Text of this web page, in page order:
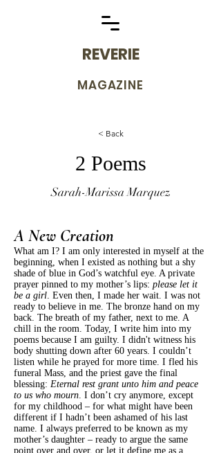
REVERIE
MAGAZINE
< Back
2 Poems
Sarah-Marissa Marquez
A New Creation
What am I? I am only interested in myself at the
beginning, when I existed as nothing but a shy
shade of blue in God’s watchful eye. A private
prayer pinned to my mother’s lips: please let it
be a girl. Even then, I made her wait. I was not
ready to believe in me. The bronze hand on my
back. The breath of my father, next to me. A
chill in the room. Today, I write him into my
poems because I am guilty. I didn't witness his
body shutting down after 60 years. I couldn’t
listen while he prayed for more time. I fled his
funeral Mass, and the priest gave the final
blessing: Eternal rest grant unto him and peace
to us who mourn. I don’t cry anymore, except
for my childhood – for what might have been
different if I hadn’t been ashamed of his last
name. I always preferred to be known as my
mother’s daughter – ready to argue the same
point over and over, or let it define me as a